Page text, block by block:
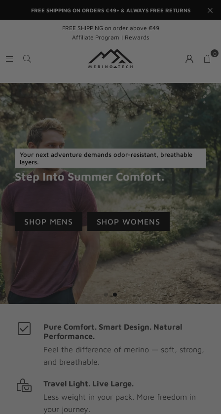
FREE SHIPPING ON ORDERS €49+ & ALWAYS FREE RETURNS
FREE SHIPPING on order above €49
Affiliate Program | Rewards
0
Your next adventure demands odor-resistant, breathable
layers.
Step Into Summer Comfort.
SHOP MENS SHOP WOMENS
Pure Comfort. Smart Design. Natural
Performance.
Feel the difference of merino — soft, strong,
and breathable.
Travel Light. Live Large.
Less weight in your pack. More freedom in
your journey.